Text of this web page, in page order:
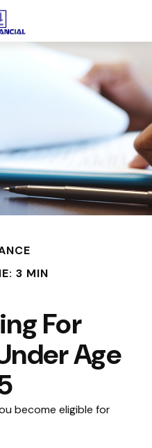
3 MIN
For
Age
become eligible for